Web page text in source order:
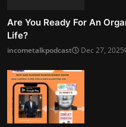
Are You Ready For An
Life?
incometalkpodcast Dec 27, 2025